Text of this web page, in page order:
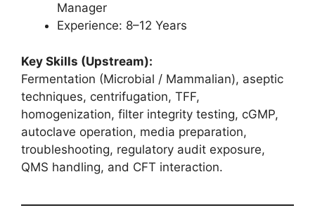
Manager
Experience: 8–12 Years
Key Skills (Upstream):
Fermentation (Microbial / Mammalian), aseptic
techniques, centrifugation, TFF,
homogenization, filter integrity testing, cGMP,
autoclave operation, media preparation,
troubleshooting, regulatory audit exposure,
QMS handling, and CFT interaction.